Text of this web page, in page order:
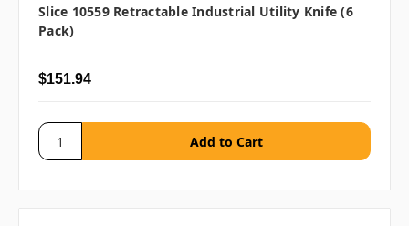
Slice 10559 Retractable Industrial Utility Knife (6
Pack)
$151.94